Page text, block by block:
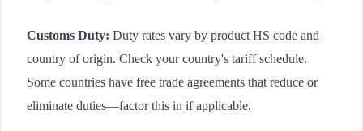
Customs Duty: Duty rates vary by product HS code and
country of origin. Check your country's tariff schedule.
Some countries have free trade agreements that reduce or
eliminate duties—factor this in if applicable.